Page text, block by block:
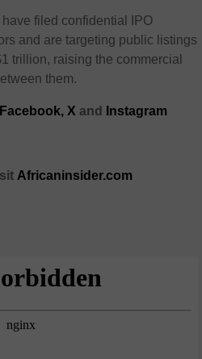
filed confidential IPO
and are targeting public listings
trillion, raising the commercial
them.
Facebook, Xand Instagram
Africaninsider.com